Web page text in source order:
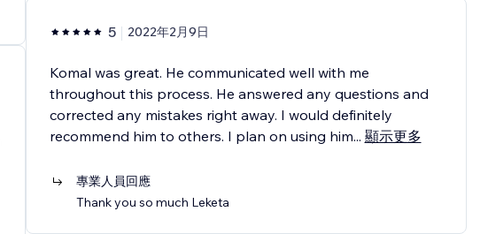
5 2022年2月9日
Komal was great. He communicated well with me
throughout this process. He answered any questions and
corrected any mistakes right away. I would definitely
recommend him to others. I plan on using him... 顯示更多
專業人員回應
Thank you so much Leketa